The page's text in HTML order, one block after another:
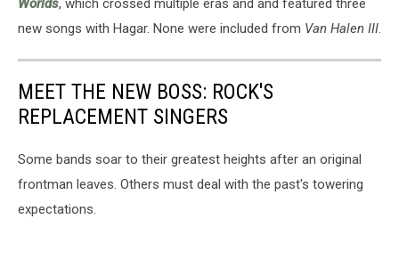
Worlds, which crossed multiple eras and and featured three
new songs with Hagar. None were included from Van Halen III.
MEET THE NEW BOSS: ROCK'S
REPLACEMENT SINGERS
Some bands soar to their greatest heights after an original
frontman leaves. Others must deal with the past's towering
expectations.